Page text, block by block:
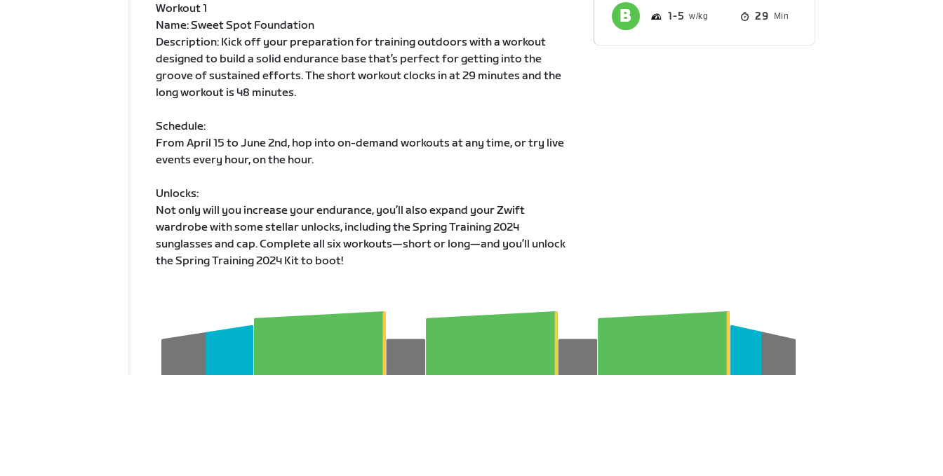
Workout 1
Name: Sweet Spot Foundation
Description: Kick off your preparation for training outdoors with a workout
designed to build a solid endurance base that’s perfect for getting into the
groove of sustained efforts. The short workout clocks in at 29 minutes and the
long workout is 48 minutes.
Schedule:
From April 15 to June 2nd, hop into on-demand workouts at any time, or try live
events every hour, on the hour.
Unlocks:
Not only will you increase your endurance, you’ll also expand your Zwift
wardrobe with some stellar unlocks, including the Spring Training 2024
sunglasses and cap. Complete all six workouts—short or long—and you’ll unlock
the Spring Training 2024 Kit to boot!
1 5 29 Min